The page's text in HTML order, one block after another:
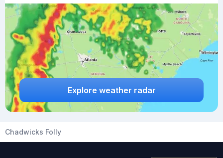
Explore weather radar
Chadwicks Folly